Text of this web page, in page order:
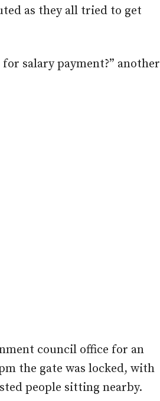
as they all tried to get
salary payment?” another
council office for an
the gate was locked, with
people sitting nearby.